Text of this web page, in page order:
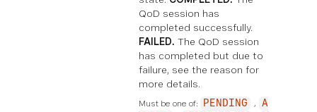
QoD session has
completed successfully.
FAILED. The QoD session
has completed but due to
failure, see the reason for
more details.
Must be one of: PENDING
A